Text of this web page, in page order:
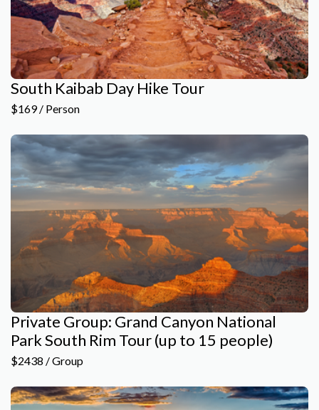
South Kaibab Day Hike Tour
$169 / Person
Private Group: Grand Canyon National
Park South Rim Tour (up to 15 people)
$2438 / Group